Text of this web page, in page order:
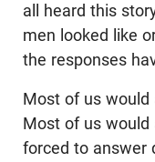
all heard this
men looked like
the responses
Most of us would
Most of us would
forced to answer